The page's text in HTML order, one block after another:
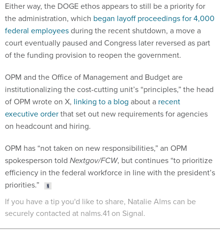
Either way, the DOGE ethos appears to still be a priority for
the administration, which began layoff proceedings for 4,000
federal employeesduring the recent shutdown, a move a
court eventually paused and Congress later reversed as part
of the funding provision to reopen the government.
OPM and the Office of Management and Budget are
institutionalizing the cost-cutting unit’s “principles,” the head
of OPM wrote on X, linking to a blog about a recent
executive orderthat set out new requirements for agencies
on headcount and hiring.
OPM has “not taken on new responsibilities,” an OPM
spokesperson told Nextgov/FCW, but continues “to prioritize
efficiency in the federal workforce in line with the president’s
priorities.”
If you have a tip you'd like to share, Natalie Alms can be
securely contacted at nalms.41 on Signal.